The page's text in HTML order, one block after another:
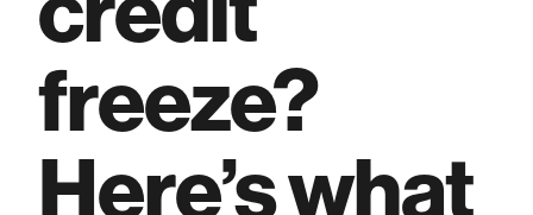
freeze?
Here’s what